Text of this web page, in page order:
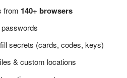
from 140+ browsers
secrets (cards, codes, keys)
& custom locations